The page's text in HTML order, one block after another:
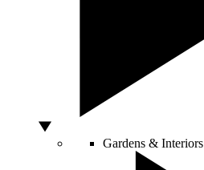
Gardens & Interiors